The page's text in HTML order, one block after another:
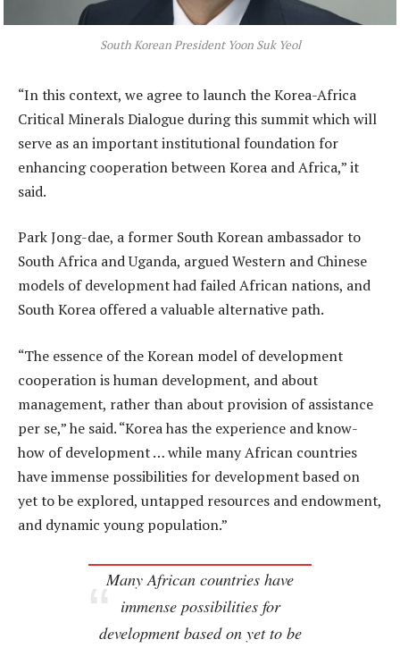
South Korean President Yoon Suk Yeol
“In this context, we agree to launch the Korea-Africa
Critical Minerals Dialogue during this summit which will
serve as an important institutional foundation for
enhancing cooperation between Korea and Africa,” it
said.
Park Jong-dae, a former South Korean ambassador to
South Africa and Uganda, argued Western and Chinese
models of development had failed African nations, and
South Korea offered a valuable alternative path.
“The essence of the Korean model of development
cooperation is human development, and about
management, rather than about provision of assistance
per se,” he said. “Korea has the experience and know-
how of development … while many African countries
have immense possibilities for development based on
yet to be explored, untapped resources and endowment,
and dynamic young population.”
Many African countries have
immense possibilities for
development based on yet to be